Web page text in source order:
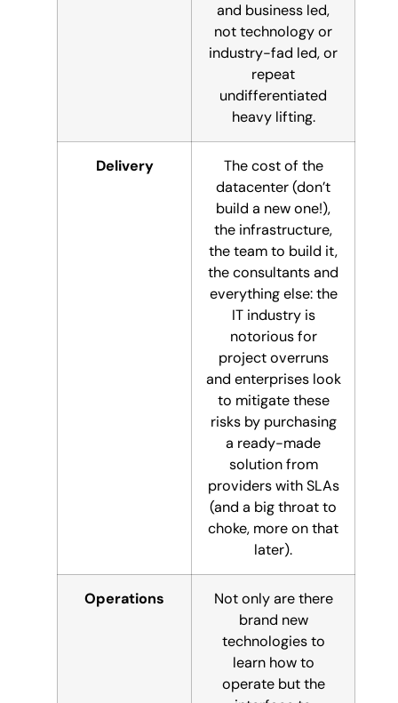
and business led,
not technology or
industry-fad led, or
repeat
undifferentiated
heavy lifting.
Delivery
The cost of the
datacenter (don’t
build a new one!),
the infrastructure,
the team to build it,
the consultants and
everything else: the
IT industry is
notorious for
project overruns
and enterprises look
to mitigate these
risks by purchasing
a ready-made
solution from
providers with SLAs
(and a big throat to
choke, more on that
later).
Operations
Not only are there
brand new
technologies to
learn how to
operate but the